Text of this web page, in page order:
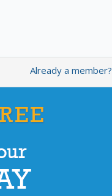
Already a member?